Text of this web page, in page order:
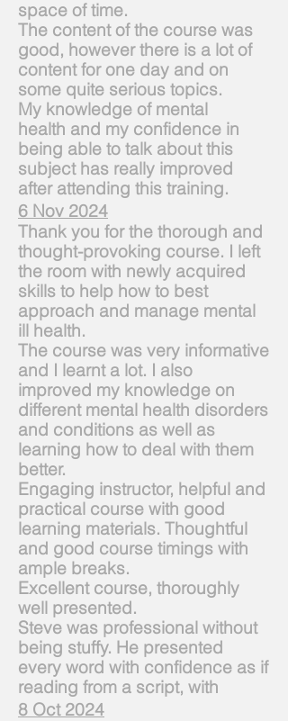
space of time.
The content of the course was
good, however there is a lot of
content for one day and on
some quite serious topics.
My knowledge of mental
health and my confidence in
being able to talk about this
subject has really improved
after attending this training.
6 Nov 2024
Thank you for the thorough and
thought-provoking course. I left
the room with newly acquired
skills to help how to best
approach and manage mental
ill health.
The course was very informative
and I learnt a lot. I also
improved my knowledge on
different mental health disorders
and conditions as well as
learning how to deal with them
better.
Engaging instructor, helpful and
practical course with good
learning materials. Thoughtful
and good course timings with
ample breaks.
Excellent course, thoroughly
well presented.
Steve was professional without
being stuffy. He presented
every word with confidence as if
reading from a script, with
8 Oct 2024